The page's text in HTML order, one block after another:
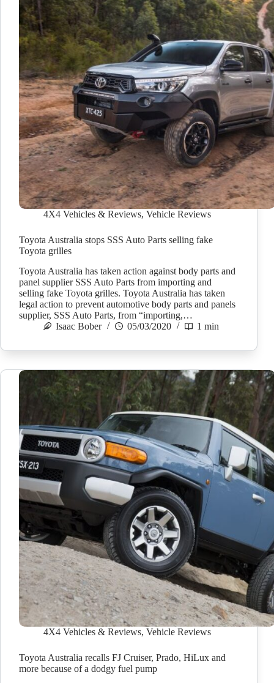
4X4 Vehicles & Reviews, Vehicle Reviews
Toyota Australia stops SSS Auto Parts selling fake
Toyota grilles
Toyota Australia has taken action against body parts and
panel supplier SSS Auto Parts from importing and
selling fake Toyota grilles. Toyota Australia has taken
legal action to prevent automotive body parts and panels
supplier, SSS Auto Parts, from “importing,…
Isaac Bober
05/03/2020 1 min
4X4 Vehicles & Reviews, Vehicle Reviews
Toyota Australia recalls FJ Cruiser, Prado, HiLux and
more because of a dodgy fuel pump